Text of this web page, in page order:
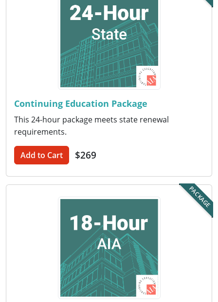
North Dakota
Oklahoma
Pennsylvania
Puerto Rico
Rhode Island
Continuing Education Package
This 24-hour package meets state renewal
requirements.
Add to Cart $269
PACKAGE